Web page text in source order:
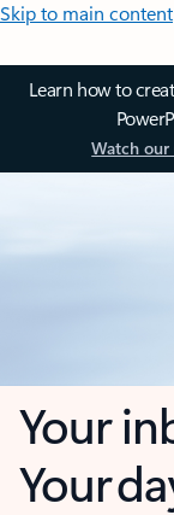
Skip to main content
Learn how to
Watch
Your
Your